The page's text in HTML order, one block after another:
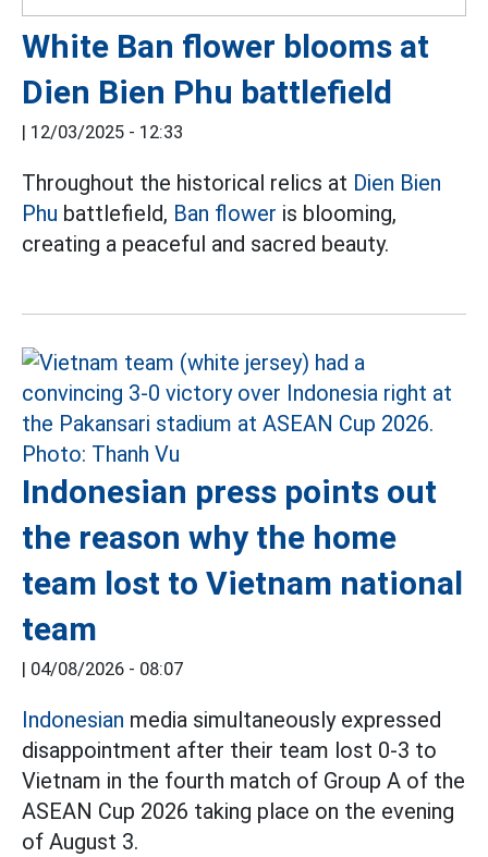
White Ban flower blooms at
Dien Bien Phu battlefield
12/03/2025 - 12:33
Throughout the historical relics at Dien Bien
Phu battlefield, Ban flower is blooming,
creating a peaceful and sacred beauty.
Indonesian press points out
the reason why the home
team lost to Vietnam national
team
04/08/2026 - 08:07
Indonesian media simultaneously expressed
disappointment after their team lost 0-3 to
Vietnam in the fourth match of Group A of the
ASEAN Cup 2026 taking place on the evening
of August 3.